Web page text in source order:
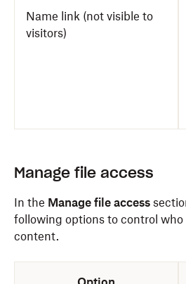
Name link (not visible to
visitors)
Manage file access
In the Manage file access
following options to control who
content.